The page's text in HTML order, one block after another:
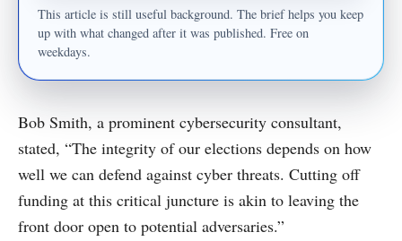
This article is still useful background. The brief helps you keep
up with what changed after it was published. Free on
weekdays.
Bob Smith, a prominent cybersecurity consultant,
stated, “The integrity of our elections depends on how
well we can defend against cyber threats. Cutting off
funding at this critical juncture is akin to leaving the
front door open to potential adversaries.”